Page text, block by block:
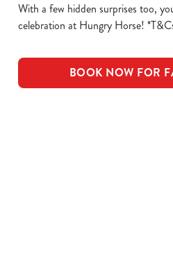
With a few hidden surprises too,
celebration at Hungry Horse!
BOOK NOW FOR